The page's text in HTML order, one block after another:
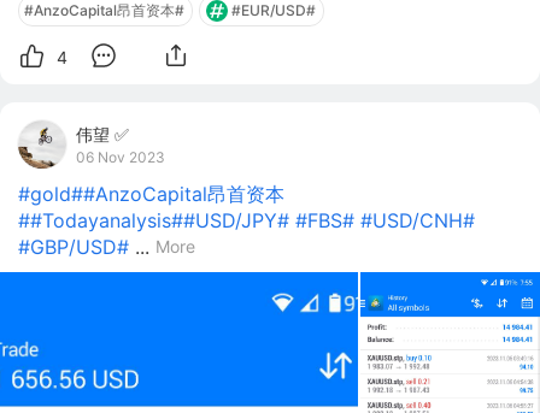
#AnzoCapital昂首资本# #EUR/USD#
4
伟望 ✅
06 Nov 2023
#gold##AnzoCapital昂首资本
##Todayanalysis##USD/JPY# #FBS# #USD/CNH#
#GBP/USD# ... More